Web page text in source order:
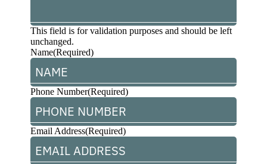
This field is for validation purposes and should be left
unchanged.
Name(Required)
Phone Number(Required)
Email Address(Required)